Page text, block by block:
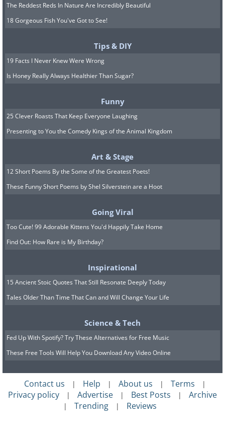
The Reddest Reds In Nature Are Incredibly Beautiful
18 Gorgeous Fish You've Got to See!
Tips & DIY
19 Facts I Never Knew Were Wrong
Is Honey Really Always Healthier Than Sugar?
Funny
25 Clever Roasts That Keep Everyone Laughing
Presenting to You the Comedy Kings of the Animal Kingdom
Art & Stage
12 Short Poems By the Some of the Greatest Poets!
These Funny Short Poems by Shel Silverstein are a Hoot
Going Viral
Too Cute! 99 Adorable Kittens You'd Happily Take Home
Find Out: How Rare is My Birthday?
Inspirational
15 Ancient Stoic Quotes That Still Resonate Deeply Today
Tales Older Than Time That Can and Will Change Your Life
Science & Tech
Fed Up With Spotify? Try These Alternatives for Free Music
These Free Tools Will Help You Download Any Video Online
Contact us | Help | About us | Terms |
Privacy policy | Advertise | Best Posts | Archive
| Trending | Reviews